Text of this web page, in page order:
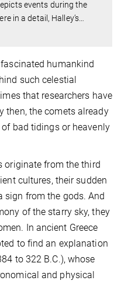
events during the
in a detail, Halley’s…
humankind
such celestial
that researchers have
then, the comets already
bad tidings or heavenly
originate from the third
cultures, their sudden
sign from the gods. And
of the starry sky, they
In ancient Greece
to find an explanation
to 322 B.C.), whose
and physical